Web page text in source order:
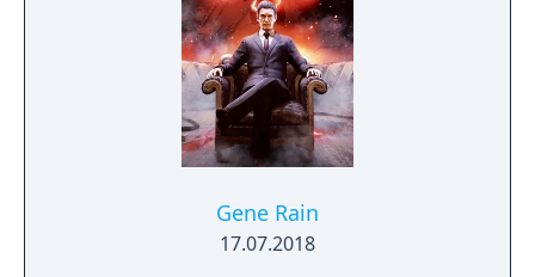
Gene Rain
17.07.2018